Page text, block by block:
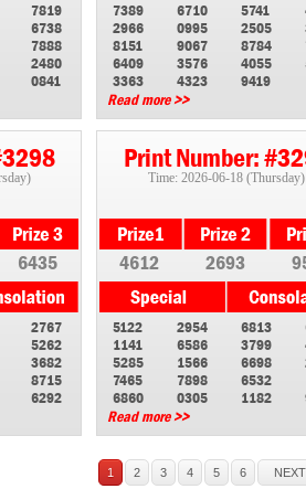
7819
6738
7888
2480
0841
7389
6710
2966
0995
8151
9067
6409
3576
3363
4323
5741
2505
8784
4055
9419
Read more >>
6435
2767
5262
3682
8715
6292
Print Number:
Time: 2026-06-18 (Thursday)
4612 2693
5122
2954
1141
6586
5285
1566
7465
7898
6860
0305
6813
3799
6698
6532
1182
Read more >>
1 2 3 4 5 6